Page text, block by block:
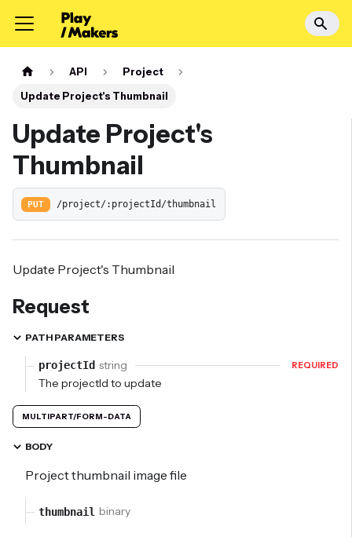
API Project
Update Project's Thumbnail
Update Project's
Thumbnail
PUT /project/:projectId/thumbnail
Update Project's Thumbnail
Request
PATH PARAMETERS
projectId string REQUIRED
The projectId to update
MULTIPART/FORM-DATA
BODY
Project thumbnail image file
thumbnail binary